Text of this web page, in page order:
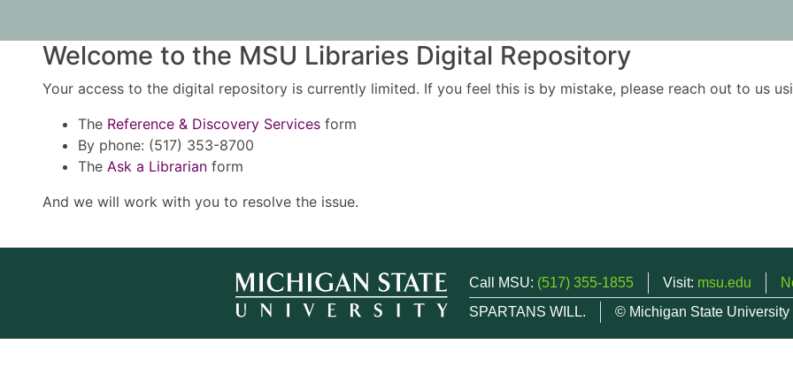
Welcome to the MSU Libraries Digital Repository
Your access to the digital repository is currently limited. If you feel this is by mistake, please reach out to us
The Reference & Discovery Services form
By phone: (517) 353-8700
The Ask a Librarian form
And we will work with you to resolve the issue.
Call MSU: (517) 355-1855 Visit: msu.edu
SPARTANS WILL.
© Michigan State University